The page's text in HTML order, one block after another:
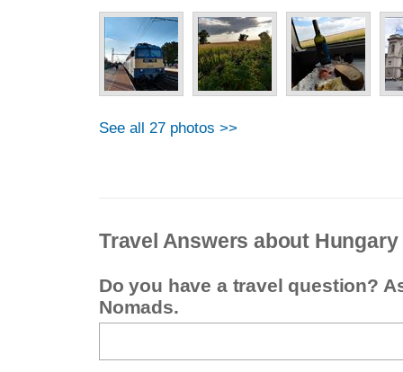
See all 27 photos >>
Travel Answers about Hungary
Do you have a travel question?
Nomads.